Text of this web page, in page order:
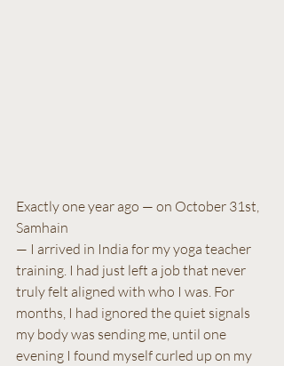
Exactly one year ago — on October 31st,
Samhain
— I arrived in India for my yoga teacher
training. I had just left a job that never
truly felt aligned with who I was. For
months, I had ignored the quiet signals
my body was sending me, until one
evening I found myself curled up on my